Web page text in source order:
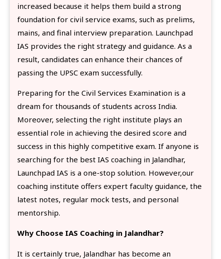
increased because it helps them build a strong
foundation for civil service exams, such as prelims,
mains, and final interview preparation. Launchpad
IAS provides the right strategy and guidance. As a
result, candidates can enhance their chances of
passing the UPSC exam successfully.
Preparing for the Civil Services Examination is a
dream for thousands of students across India.
Moreover, selecting the right institute plays an
essential role in achieving the desired score and
success in this highly competitive exam. If anyone is
searching for the best IAS coaching in Jalandhar,
Launchpad IAS is a one-stop solution. However,our
coaching institute offers expert faculty guidance, the
latest notes, regular mock tests, and personal
mentorship.
Why Choose IAS Coaching in Jalandhar?
It is certainly true, Jalandhar has become an